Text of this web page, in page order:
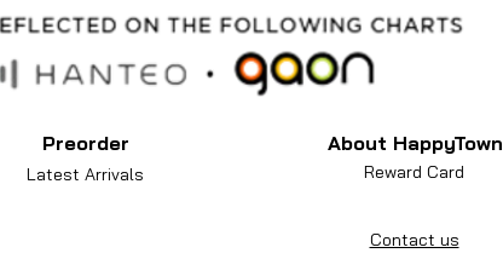
Preorder
Latest Arrivals
About HappyTown
Reward Card
Contact us